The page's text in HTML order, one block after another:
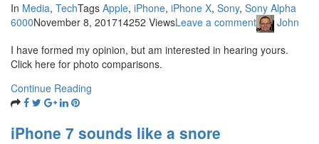
In Media, TechTags Apple, iPhone, iPhone X, Sony, Sony Alpha
6000November 8, 201714252 ViewsLeave a comment
John
I have formed my opinion, but am interested in hearing yours.
Click here for photo comparisons.
Continue Reading
iPhone 7 sounds like a snore